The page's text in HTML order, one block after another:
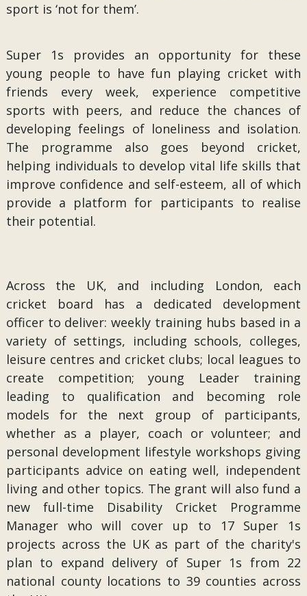
sport is ‘not for them’.
Super 1s provides an opportunity for these
young people to have fun playing cricket with
friends every week, experience competitive
sports with peers, and reduce the chances of
developing feelings of loneliness and isolation.
The programme also goes beyond cricket,
helping individuals to develop vital life skills that
improve confidence and self-esteem, all of which
provide a platform for participants to realise
their potential.
Across the UK, and including London, each
cricket board has a dedicated development
officer to deliver: weekly training hubs based in a
variety of settings, including schools, colleges,
leisure centres and cricket clubs; local leagues to
create competition; young Leader training
leading to qualification and becoming role
models for the next group of participants,
whether as a player, coach or volunteer; and
personal development lifestyle workshops giving
participants advice on eating well, independent
living and other topics. The grant will also fund a
new full-time Disability Cricket Programme
Manager who will cover up to 17 Super 1s
projects across the UK as part of the charity's
plan to expand delivery of Super 1s from 22
national county locations to 39 counties across